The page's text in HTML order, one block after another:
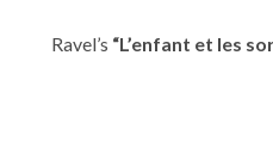
Ravel’s “L’enfant et les